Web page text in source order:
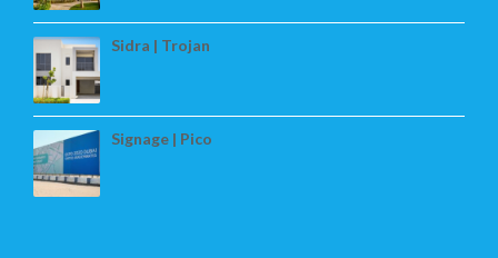
Sidra | Trojan
Signage | Pico